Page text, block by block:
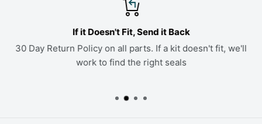
If it Doesn't Fit, Send it Back
30 Day Return Policy on all parts. If a kit doesn't fit, we'll
work to find the right seals